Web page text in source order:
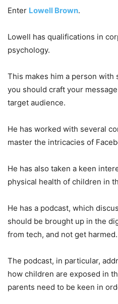
Enter Lowell Brown.
Lowell has qualifications in
psychology.
This makes him a person
you should craft your
target audience.
He has worked with several
master the intricacies of
He has also taken a keen
physical health of children in
He has a podcast, which
should be brought up in the
from tech, and not get harmed.
The podcast, in particular,
how children are exposed in
parents need to be keen in